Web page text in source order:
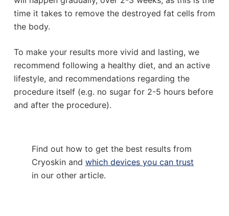
time it takes to remove the destroyed fat cells from
the body.
To make your results more vivid and lasting, we
recommend following a healthy diet, and an active
lifestyle, and recommendations regarding the
procedure itself (e.g. no sugar for 2-5 hours before
and after the procedure).
Find out how to get the best results from
Cryoskin andwhich devices you can trust
in our other article.